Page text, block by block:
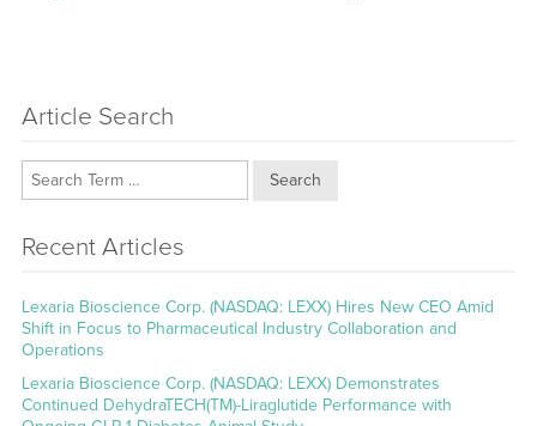
Article Search
Search
Recent Articles
Lexaria Bioscience Corp. (NASDAQ: LEXX) Hires New CEO Amid
Shift in Focus to Pharmaceutical Industry Collaboration and
Operations
Lexaria Bioscience Corp. (NASDAQ: LEXX) Demonstrates
Continued DehydraTECH(TM)-Liraglutide Performance with